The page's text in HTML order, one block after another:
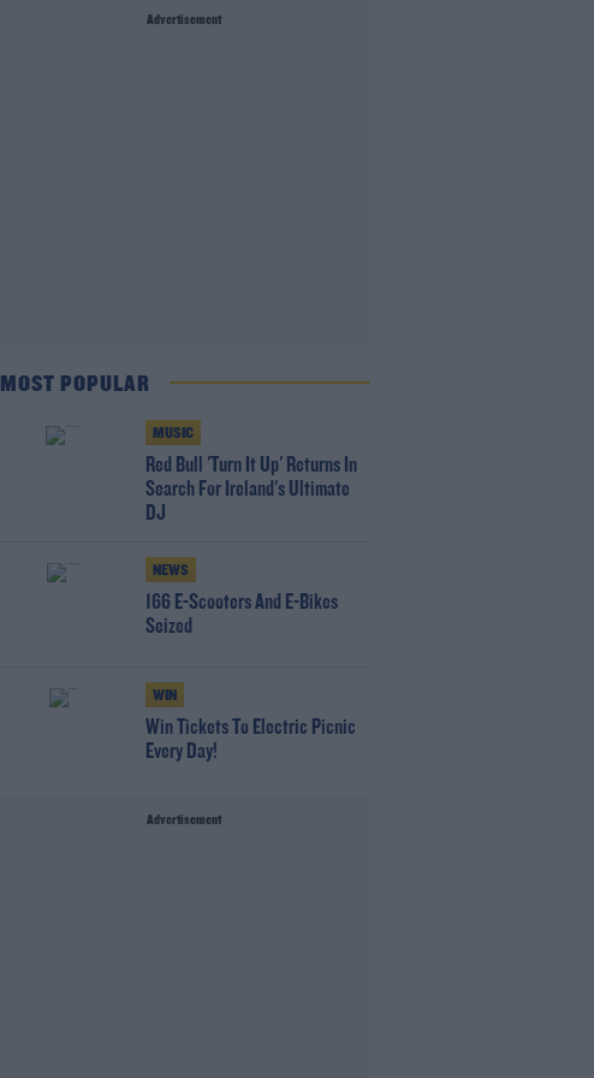
Advertisement
MOST POPULAR
MUSIC
Red Bull 'Turn It Up' Returns In
Search For Ireland's Ultimate
DJ
NEWS
166 E-Scooters And E-Bikes
Seized
WIN
Win Tickets To Electric Picnic
Every Day!
Advertisement